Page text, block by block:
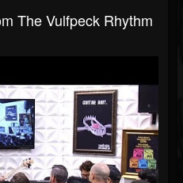
The Vulfpeck Rhythm